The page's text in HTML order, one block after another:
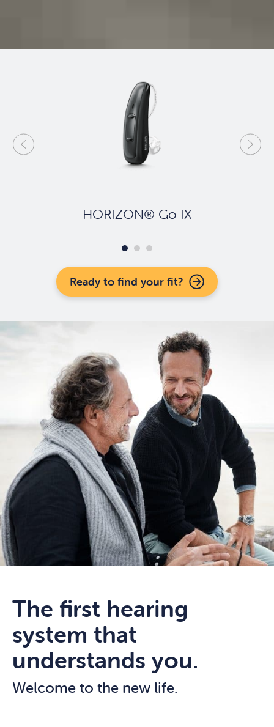
HORIZON® Go IX
Ready to find your fit?
The first hearing
system that
understands you.
Welcome to the new life.